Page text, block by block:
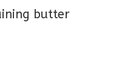
butter